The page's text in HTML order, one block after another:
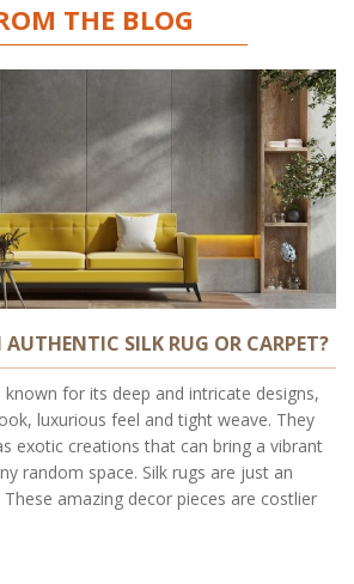
THE BLOG
SILK RUG OR CARPET?
known for its deep and intricate designs,
luxurious feel and tight weave. They
exotic creations that can bring a vibrant
random space. Silk rugs are just an
amazing decor pieces are costlier